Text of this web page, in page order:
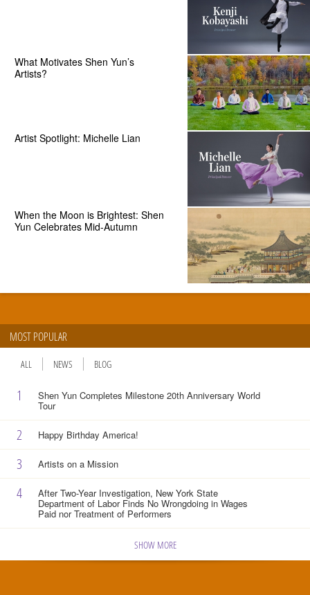
What Motivates Shen Yun’s
Artists?
Artist Spotlight: Michelle Lian
When the Moon is Brightest: Shen
Yun Celebrates Mid-Autumn
MOST POPULAR
ALL NEWS BLOG
1 Shen Yun Completes Milestone 20th Anniversary World
Tour
2 Happy Birthday America!
3 Artists on a Mission
4 After Two-Year Investigation, New York State
Department of Labor Finds No Wrongdoing in Wages
Paid nor Treatment of Performers
SHOW MORE